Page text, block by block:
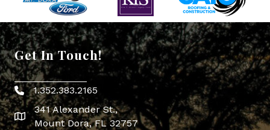
Get In Touch!
Phone icon
1.352.383.2165
map icon
341 Alexander St.,
Mount Dora, FL 32757